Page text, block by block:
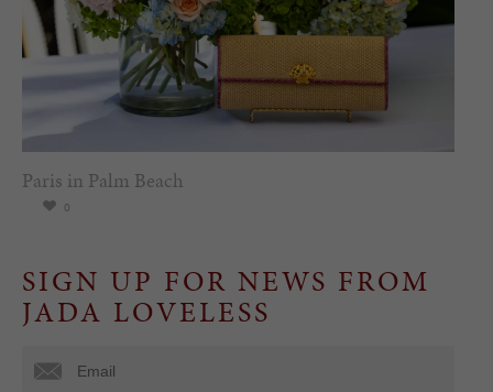
Paris in Palm Beach
0
SIGN UP FOR NEWS FROM
JADA LOVELESS